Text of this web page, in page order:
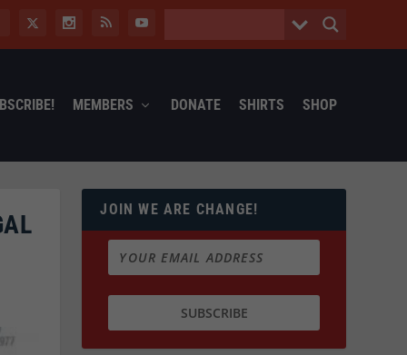
MEMBERS DONATE SHIRTS SHOP
JOIN WE ARE CHANGE!